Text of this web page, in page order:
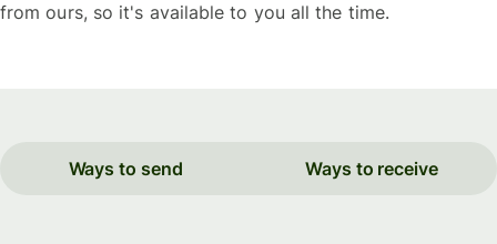
from ours, so it's available to you all the time.
Ways to send Ways to receive